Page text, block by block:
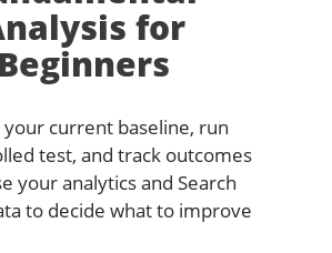
for
Beginners
current baseline, run
test, and track outcomes
your analytics and Search
to decide what to improve